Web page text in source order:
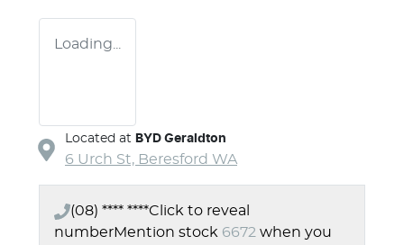
Loading...
Located at BYD Geraldton
6 Urch St, Beresford WA
(08) **** ****Click to reveal
numberMention stock 6672 when you